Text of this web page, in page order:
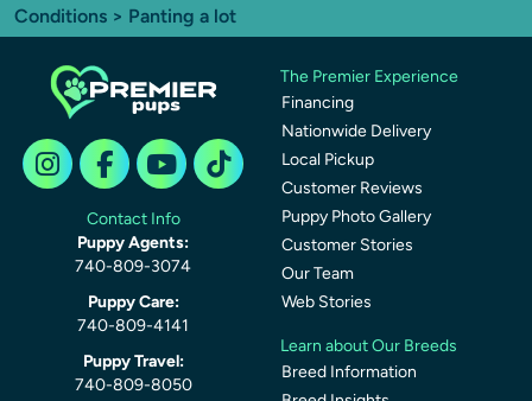
Conditions > Panting a lot
Contact Info
Puppy Agents:
740-809-3074
Puppy Care:
740-809-4141
Puppy Travel:
740-809-8050
The Premier Experience
Financing
Nationwide Delivery
Local Pickup
Customer Reviews
Puppy Photo Gallery
Customer Stories
Our Team
Web Stories
Learn about Our Breeds
Breed Information